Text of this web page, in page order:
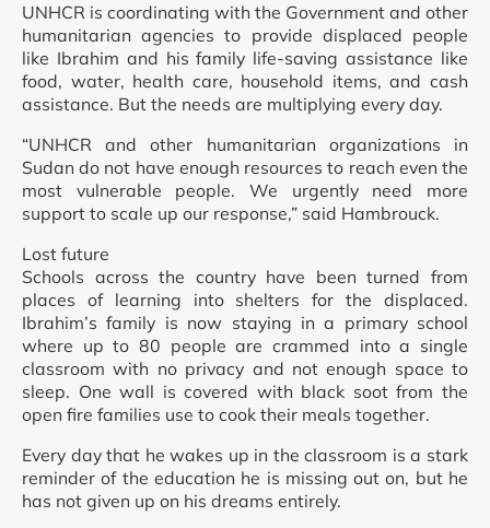
UNHCR is coordinating with the Government and other
humanitarian agencies to provide displaced people
like Ibrahim and his family life-saving assistance like
food, water, health care, household items, and cash
assistance. But the needs are multiplying every day.
“UNHCR and other humanitarian organizations in
Sudan do not have enough resources to reach even the
most vulnerable people. We urgently need more
support to scale up our response,” said Hambrouck.
Lost future
Schools across the country have been turned from
places of learning into shelters for the displaced.
Ibrahim’s family is now staying in a primary school
where up to 80 people are crammed into a single
classroom with no privacy and not enough space to
sleep. One wall is covered with black soot from the
open fire families use to cook their meals together.
Every day that he wakes up in the classroom is a stark
reminder of the education he is missing out on, but he
has not given up on his dreams entirely.